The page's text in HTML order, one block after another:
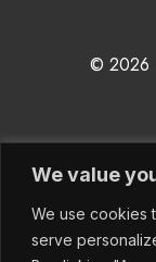
We value
We use cookies
serve
© 2026